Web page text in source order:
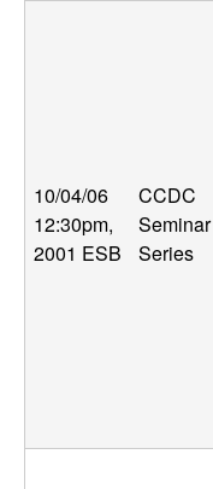
U
a
n
a
10/04/06
12:30pm,
2001 ESB
CCDC
Seminar
Series